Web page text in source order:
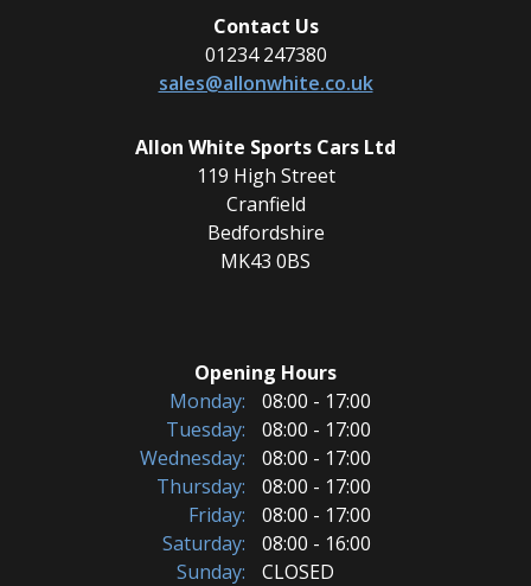
Contact Us
01234 247380
sales@allonwhite.co.uk
Allon White Sports Cars Ltd
119 High Street
Cranfield
Bedfordshire
MK43 0BS
Opening Hours
Monday:
08:00 - 17:00
Tuesday:
08:00 - 17:00
Wednesday:
08:00 - 17:00
Thursday:
08:00 - 17:00
Friday:
08:00 - 17:00
Saturday:
08:00 - 16:00
Sunday:
CLOSED